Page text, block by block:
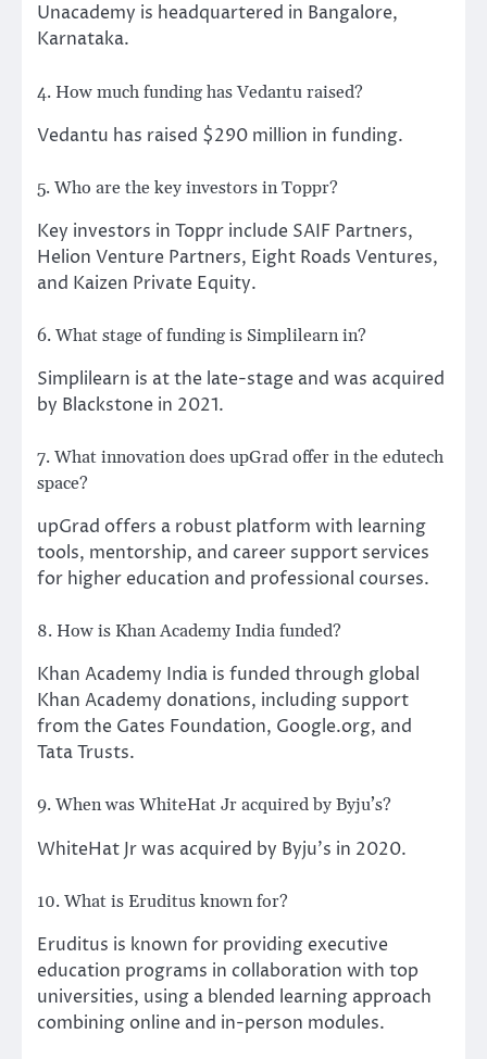
Unacademy is headquartered in Bangalore,
Karnataka.
4. How much funding has Vedantu raised?
Vedantu has raised $290 million in funding.
5. Who are the key investors in Toppr?
Key investors in Toppr include SAIF Partners,
Helion Venture Partners, Eight Roads Ventures,
and Kaizen Private Equity.
6. What stage of funding is Simplilearn in?
Simplilearn is at the late-stage and was acquired
by Blackstone in 2021.
7. What innovation does upGrad offer in the edutech
space?
upGrad offers a robust platform with learning
tools, mentorship, and career support services
for higher education and professional courses.
8. How is Khan Academy India funded?
Khan Academy India is funded through global
Khan Academy donations, including support
from the Gates Foundation, Google.org, and
Tata Trusts.
9. When was WhiteHat Jr acquired by Byju’s?
WhiteHat Jr was acquired by Byju’s in 2020.
10. What is Eruditus known for?
Eruditus is known for providing executive
education programs in collaboration with top
universities, using a blended learning approach
combining online and in-person modules.